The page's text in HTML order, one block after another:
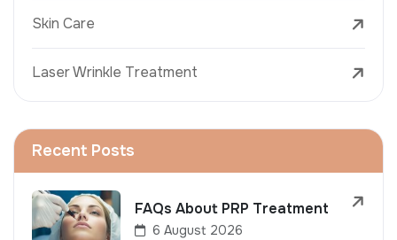
Skin Care
Laser Wrinkle Treatment
Recent Posts
FAQs About PRP Treatment
6 August 2026